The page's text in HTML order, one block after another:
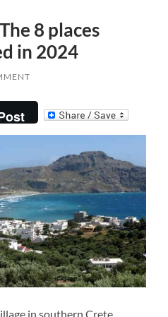
8 places
in 2024
in southern Crete